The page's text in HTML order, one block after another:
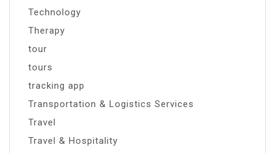
Technology
Therapy
tour
tours
tracking app
Transportation & Logistics Services
Travel
Travel & Hospitality